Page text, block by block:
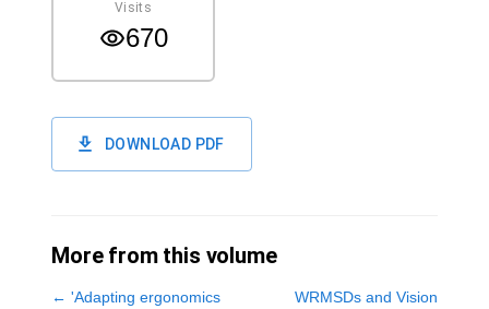
Visits
670
DOWNLOAD PDF
More from this volume
← 'Adapting ergonomics
WRMSDs and Vision